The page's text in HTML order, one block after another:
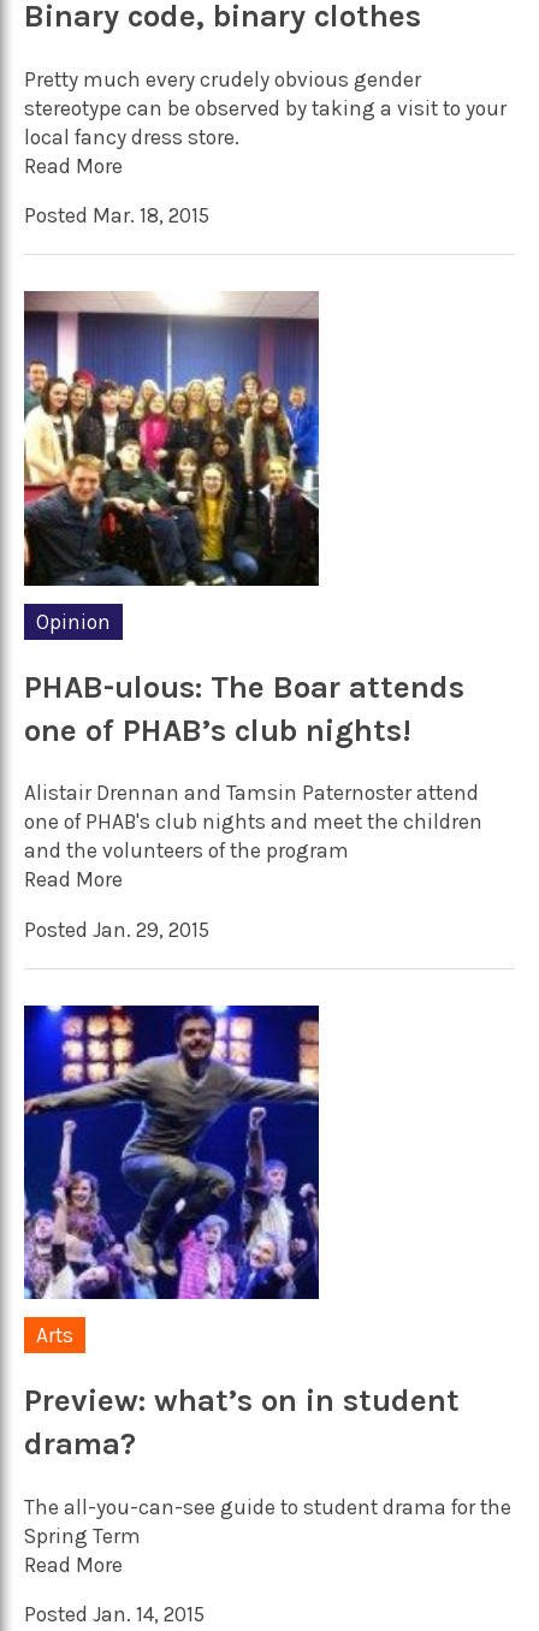
Binary code, binary clothes
Pretty much every crudely obvious gender
stereotype can be observed by taking a visit to your
local fancy dress store.
Read More
Posted Mar. 18, 2015
Opinion
PHAB-ulous: The Boar attends
one of PHAB’s club nights!
Alistair Drennan and Tamsin Paternoster attend
one of PHAB's club nights and meet the children
and the volunteers of the program
Read More
Posted Jan. 29, 2015
Arts
Preview: what’s on in student
drama?
The all-you-can-see guide to student drama for the
Spring Term
Read More
Posted Jan. 14, 2015